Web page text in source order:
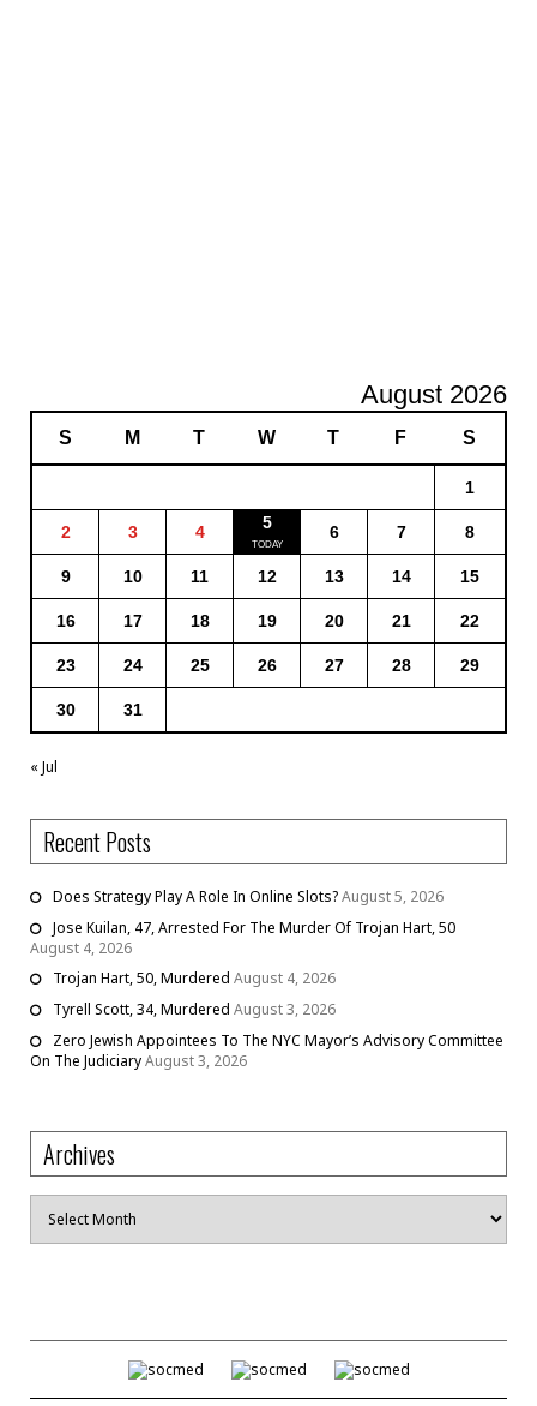
August 2026
S M T W T F S
1
2 3 4 5 6 7 8
9 10 11 12 13 14 15
16 17 18 19 20 21 22
23 24 25 26 27 28 29
30 31
« Jul
Recent Posts
Does Strategy Play A Role In Online Slots?August 5, 2026
Jose Kuilan, 47, Arrested For The Murder Of Trojan Hart, 50
August 4, 2026
Trojan Hart, 50, Murdered August 4, 2026
Tyrell Scott, 34, Murdered August 3, 2026
Zero Jewish Appointees To The NYC Mayor’s Advisory Committee
On The JudiciaryAugust 3, 2026
Archives
Archives